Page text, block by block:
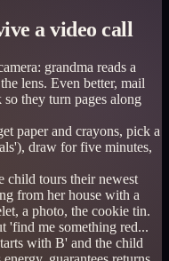
a video call
grandma reads a
lens. Even better, mail
they turn pages along
paper and crayons, pick a
draw for five minutes,
child tours their newest
from her house with a
a photo, the cookie tin.
'find me something red...
with B' and the child